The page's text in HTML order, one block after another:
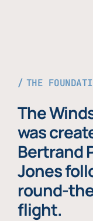
THE
The
was
Bertrand
Jones
round-
flight.